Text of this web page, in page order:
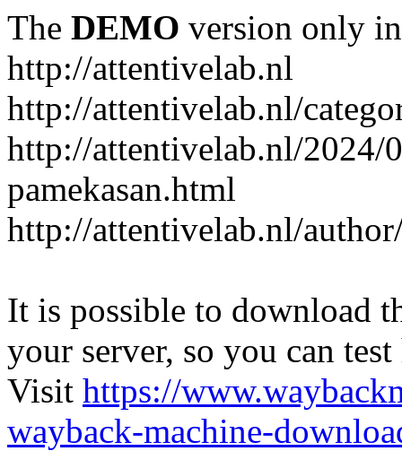
The DEMO version only
http://attentivelab.nl
http://attentivelab.nl/
http://attentivelab.nl/2024/
pamekasan.html
http://attentivelab.nl/
It is possible to download
your server, so you can
Visit https://
wayback-machine-